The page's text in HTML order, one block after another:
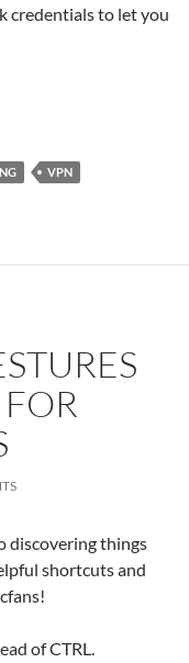
credentials to let you
VPN
discovering things
shortcuts and
of CTRL.